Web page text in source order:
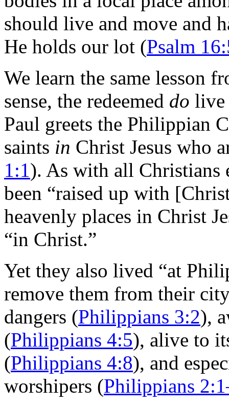
should live and move and
He holds our lot (Psalm
We learn the same lesson
sense, the redeemed do live
Paul greets the Philippian
saints in Christ Jesus who
1:1). As with all Christians
been “raised up with
heavenly places in Christ
“in Christ.”
Yet they also lived “at
remove them from their
dangers (Philippians 3:2),
(Philippians 4:5), alive to
(Philippians 4:8), and
worshipers (Philippians